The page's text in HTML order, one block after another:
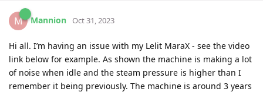
M Mannion Oct 31, 2023
Hi all. I’m having an issue with my Lelit MaraX - see the video
link below for example. As shown the machine is making a lot
of noise when idle and the steam pressure is higher than I
remember it being previously. The machine is around 3 years